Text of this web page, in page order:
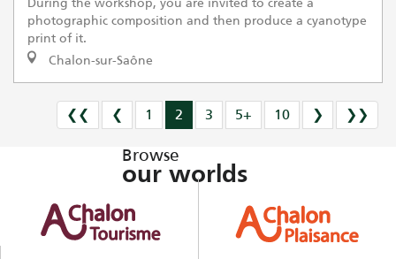
photographic composition and then produce a cyanotype
print of it.
Chalon-sur-Saône
❮❮ ❮ 1 2 3 5+ 10 ❯ ❯❯
Browse
our worlds